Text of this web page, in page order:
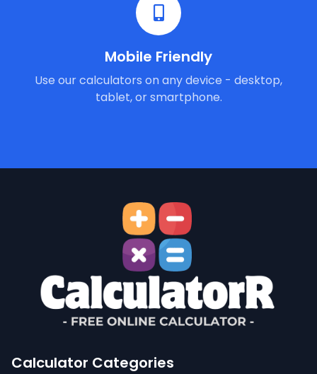
Mobile Friendly
Use our calculators on any device - desktop,
tablet, or smartphone.
Calculator Categories